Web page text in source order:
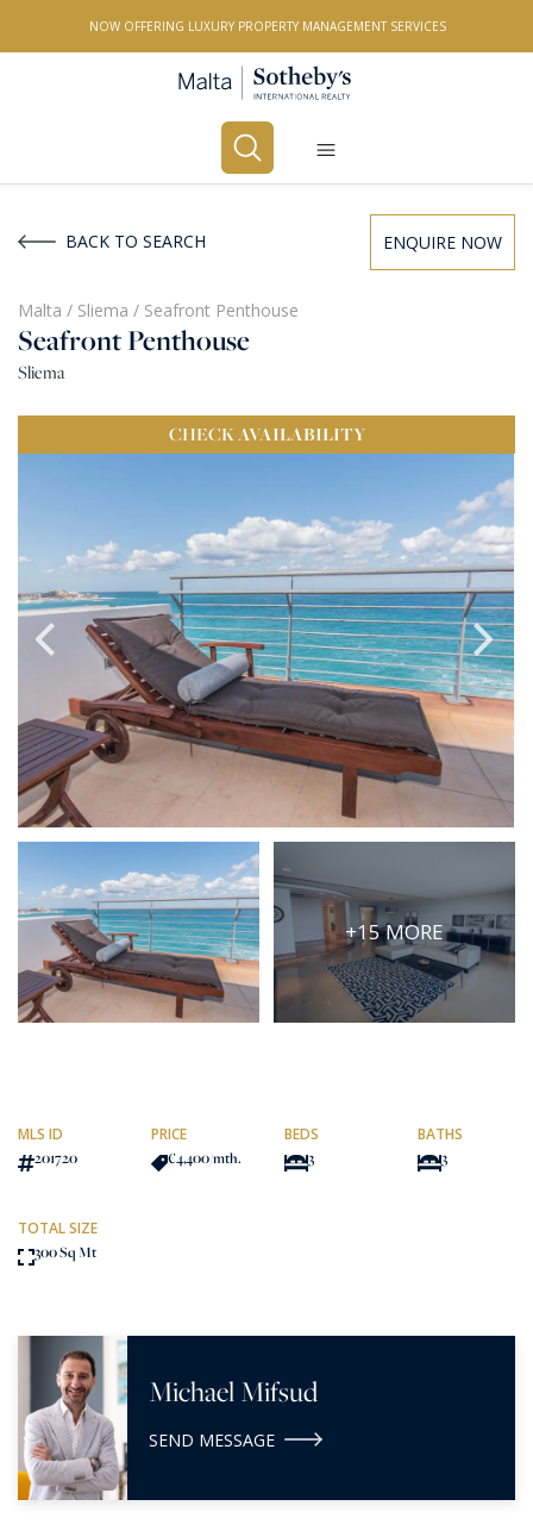
NOW OFFERING LUXURY PROPERTY MANAGEMENT SERVICES
All Property Types
LOCATION
PRICE
Select Price Range
OR
PROPERTY ID
SEARCH
More search options
BACK TO SEARCH ENQUIRE NOW
Malta / Sliema / Seafront Penthouse
Seafront Penthouse
Sliema
CHECKAVAILABILITY
+15 MORE
MLS ID
201720
PRICE
€4,400/mth.
BEDS
3
BATHS
3
TOTAL SIZE
300 Sq Mt
Michael Mifsud
SEND MESSAGE